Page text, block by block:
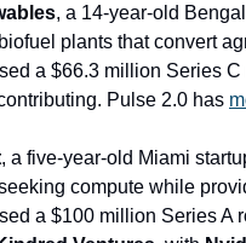
, a 14-year-old
plants that convert
a $66.3 million Series
Pulse 2.0 has
, a five-year-old Miami
compute while
a $100 million Series A